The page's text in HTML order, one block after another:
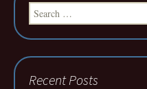
Search
for:
Recent Posts